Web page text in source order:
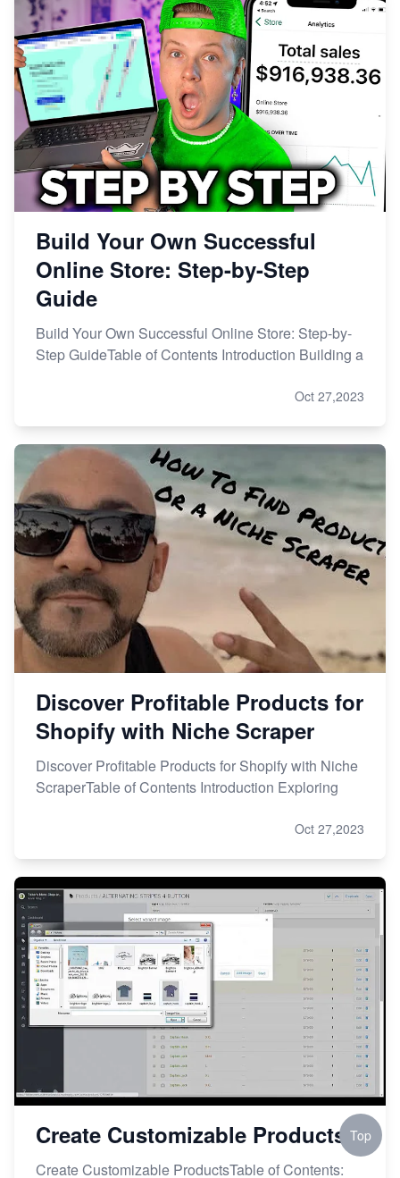
Build Your Own Successful
Online Store: Step-by-Step
Guide
Build Your Own Successful Online Store: Step-by-
Step GuideTable of Contents Introduction Building a
Oct 27,2023
Discover Profitable Products for
Shopify with Niche Scraper
Discover Profitable Products for Shopify with Niche
ScraperTable of Contents Introduction Exploring
Oct 27,2023
Create Customizable Products
Create Customizable ProductsTable of Contents:
Top